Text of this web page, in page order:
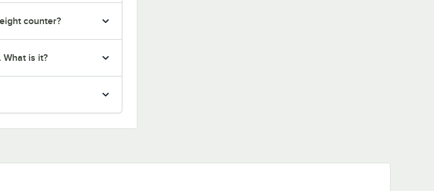
counter?
What is it?